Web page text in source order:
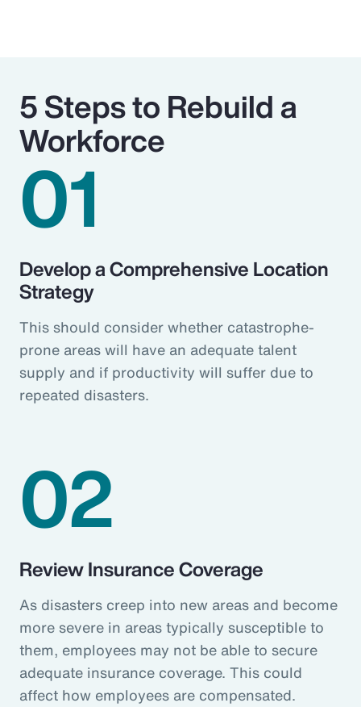
5 Steps to Rebuild a
Workforce
01
Develop a Comprehensive Location
Strategy
This should consider whether catastrophe-
prone areas will have an adequate talent
supply and if productivity will suffer due to
repeated disasters.
02
Review Insurance Coverage
As disasters creep into new areas and become
more severe in areas typically susceptible to
them, employees may not be able to secure
adequate insurance coverage. This could
affect how employees are compensated.